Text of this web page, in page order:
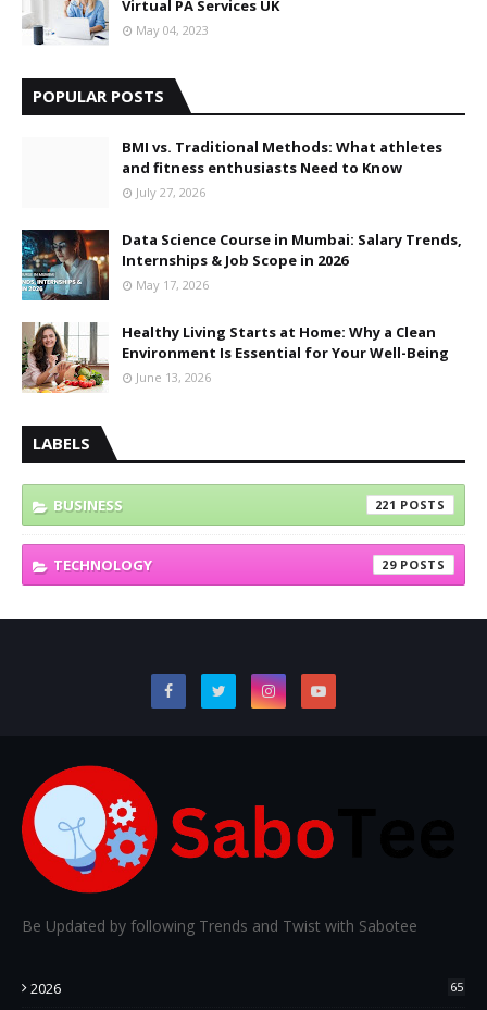
Virtual PA Services UK
May 04, 2023
POPULAR POSTS
BMI vs. Traditional Methods: What athletes
and fitness enthusiasts Need to Know
July 27, 2026
Data Science Course in Mumbai: Salary Trends,
Internships & Job Scope in 2026
May 17, 2026
Healthy Living Starts at Home: Why a Clean
Environment Is Essential for Your Well-Being
June 13, 2026
LABELS
BUSINESS 221
TECHNOLOGY 29
Be Updated by following Trends and Twist with Sabotee
2026 65